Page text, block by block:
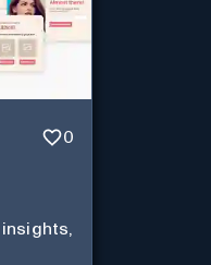
0